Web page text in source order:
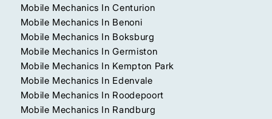
Mobile Mechanics In Centurion
Mobile Mechanics In Benoni
Mobile Mechanics In Boksburg
Mobile Mechanics In Germiston
Mobile Mechanics In Kempton Park
Mobile Mechanics In Edenvale
Mobile Mechanics In Roodepoort
Mobile Mechanics In Randburg